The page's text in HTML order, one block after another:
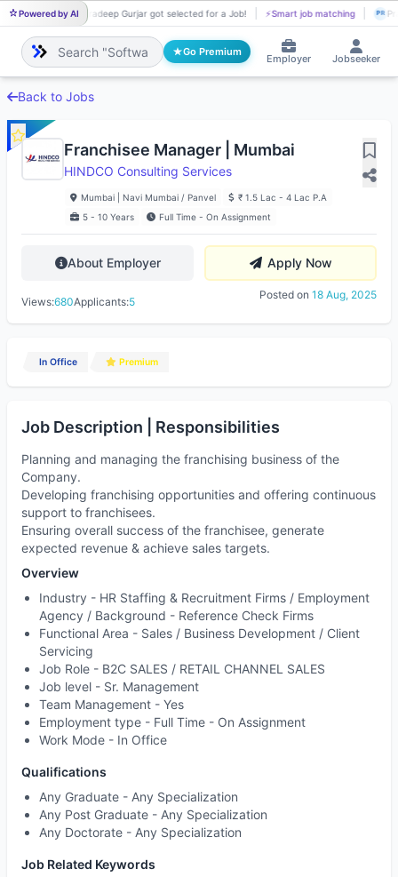
Powered by AI
PR Pradeep Gurjar got selected for a Job! ⚡Smart job matching PR
Go Premium
Employer Jobseeker
Back to Jobs
Franchisee Manager | Mumbai
HINDCO Consulting Services
Mumbai | Navi Mumbai / Panvel
₹ 1.5 Lac - 4 Lac P.A
5 - 10 Years
Full Time - On Assignment
About Employer Apply Now
Views:680Applicants:5
Posted on 18 Aug, 2025
In Office Premium
Job Description | Responsibilities
Planning and managing the franchising business of the
Company.
Developing franchising opportunities and offering continuous
support to franchisees.
Ensuring overall success of the franchisee, generate
expected revenue & achieve sales targets.
Overview
Industry - HR Staffing & Recruitment Firms / Employment
Agency / Background - Reference Check Firms
Functional Area - Sales / Business Development / Client
Servicing
Job Role - B2C SALES / RETAIL CHANNEL SALES
Job level - Sr. Management
Team Management - Yes
Employment type - Full Time - On Assignment
Work Mode - In Office
Qualifications
Any Graduate - Any Specialization
Any Post Graduate - Any Specialization
Any Doctorate - Any Specialization
Job Related Keywords